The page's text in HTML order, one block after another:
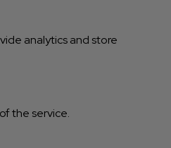
analytics and store
the service.